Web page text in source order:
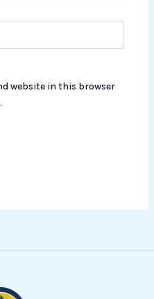
website in this browser